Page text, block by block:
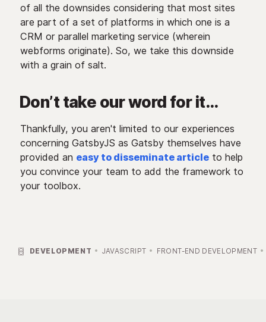
of all the downsides considering that most sites
are part of a set of platforms in which one is a
CRM or parallel marketing service (wherein
webforms originate). So, we take this downside
with a grain of salt.
Don’t take our word for it…
Thankfully, you aren't limited to our experiences
concerning GatsbyJS as Gatsby themselves have
provided an easy to disseminate articleto help
you convince your team to add the framework to
your toolbox.
 DEVELOPMENT JAVASCRIPT FRONT-END DEVELOPMENT